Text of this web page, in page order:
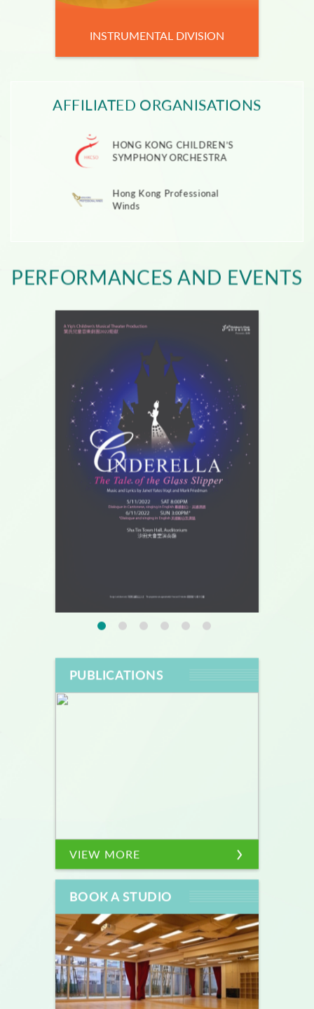
INSTRUMENTAL DIVISION
AFFILIATED ORGANISATIONS
HONG KONG CHILDREN’S
SYMPHONY ORCHESTRA
Hong Kong Professional
Winds
PERFORMANCES AND EVENTS
PUBLICATIONS
VIEW MORE
BOOK A STUDIO